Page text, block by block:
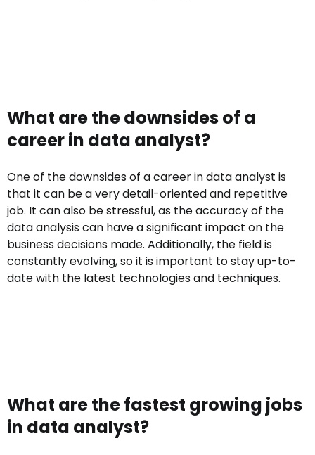
What are the downsides of a
career in data analyst?
One of the downsides of a career in data analyst is
that it can be a very detail-oriented and repetitive
job. It can also be stressful, as the accuracy of the
data analysis can have a significant impact on the
business decisions made. Additionally, the field is
constantly evolving, so it is important to stay up-to-
date with the latest technologies and techniques.
What are the fastest growing jobs
in data analyst?